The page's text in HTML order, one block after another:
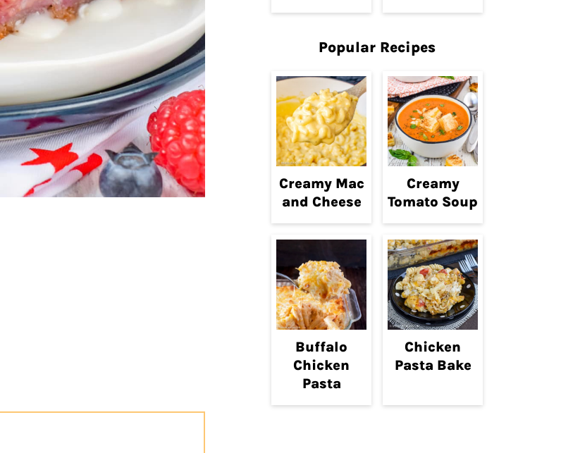
Popular Recipes
Creamy Mac
and Cheese
Creamy
Tomato Soup
Buffalo
Chicken
Pasta
Chicken
Pasta Bake